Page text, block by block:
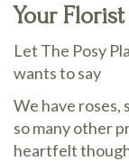
Your
Let The Posy
wants to say
We have roses,
so many other
heartfelt